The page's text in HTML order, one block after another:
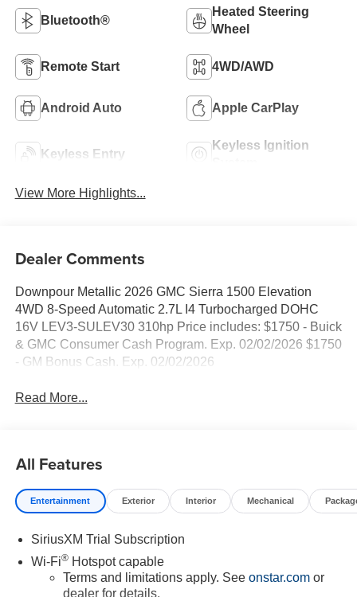
Bluetooth®
Heated Steering
Wheel
Remote Start 4WD/AWD
Android Auto Apple CarPlay
Keyless Entry
Keyless Ignition
View More Highlights...
Dealer Comments
Downpour Metallic 2026 GMC Sierra 1500 Elevation
4WD 8-Speed Automatic 2.7L I4 Turbocharged DOHC
16V LEV3-SULEV30 310hp Price includes: $1750 - Buick
& GMC Consumer Cash Program. Exp. 02/02/2026 $1750
- GM Bonus Cash. Exp. 02/02/2026
Read More...
All Features
Entertainment Exterior Interior Mechanical
SiriusXM Trial Subscription
Wi-Fi®Hotspot capable
Terms and limitations apply. See onstar.comor
dealer for details.